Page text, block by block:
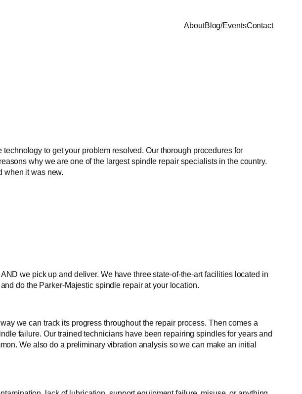
AboutBlog/EventsContact
to get your problem resolved. Our thorough procedures for
why we are one of the largest spindle repair specialists in the country.
when it was new.
we pick up and deliver. We have three state-of-the-art facilities located in
do the Parker-Majestic spindle repair at your location.
we can track its progress throughout the repair process. Then comes a
failure. Our trained technicians have been repairing spindles for years and
We also do a preliminary vibration analysis so we can make an initial